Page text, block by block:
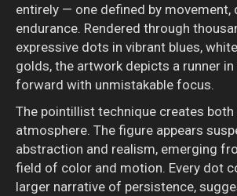
entirely — one defined by movement,
endurance. Rendered through
expressive dots in vibrant blues,
golds, the artwork depicts a runner
forward with unmistakable focus.
The pointillist technique creates both
atmosphere. The figure appears
abstraction and realism, emerging
field of color and motion. Every dot
larger narrative of persistence,